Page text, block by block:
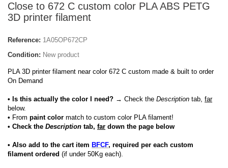
Close to 672 C custom color PLA ABS PETG
3D printer filament
Reference: 1A05OP672CP
Condition: New product
PLA 3D printer filament near color 672 C custom made & built to order
On Demand
• Is this actually the color I need? → Check the Description tab, far
below.
• From paint color match to custom color PLA filament!
• Check the Description tab, far down the page below
• Also add to the cart item BFCF, required per each custom
filament ordered (if under 50Kg each).